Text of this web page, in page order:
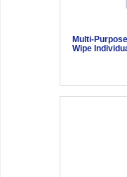
Multi-
Wipe